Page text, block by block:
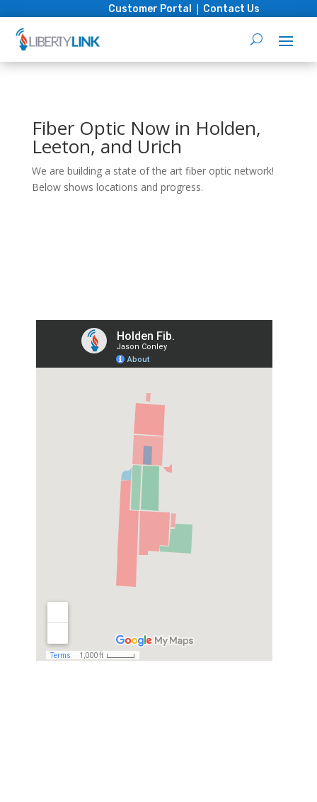
Customer Portal | Contact Us
Fiber Optic Now in Holden,
Leeton, and Urich
We are building a state of the art fiber optic network!
Below shows locations and progress.